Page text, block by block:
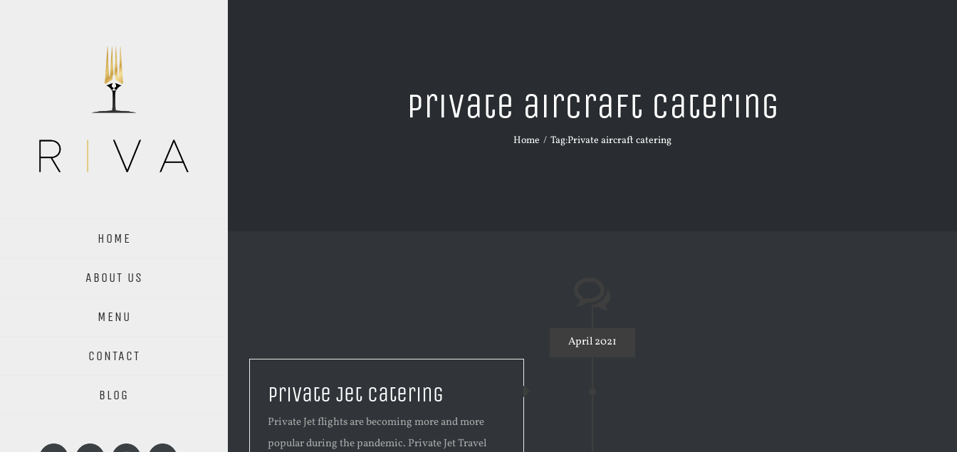
HOME
ABOUT US
MENU
CONTACT
BLOG
Private aircraft catering
Home Tag:Private aircraft catering
April 2021
Private Jet Catering
Private Jet flights are becoming more and more
popular during the pandemic. Private Jet Travel